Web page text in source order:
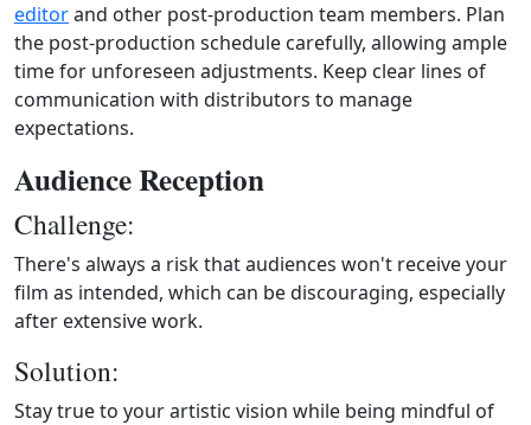
editorand other post-production team members. Plan
the post-production schedule carefully, allowing ample
time for unforeseen adjustments. Keep clear lines of
communication with distributors to manage
expectations.
Audience Reception
Challenge:
There's always a risk that audiences won't receive your
film as intended, which can be discouraging, especially
after extensive work.
Solution:
Stay true to your artistic vision while being mindful of